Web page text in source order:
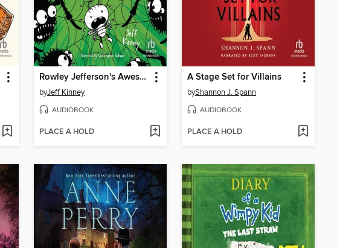
Rowley Jefferson's Awesome Friendly Spooky Stories 2
byJeff Kinney
AUDIOBOOK
PLACE A HOLD
A Stage Set for Villains
byShannon J. Spann
AUDIOBOOK
PLACE A HOLD